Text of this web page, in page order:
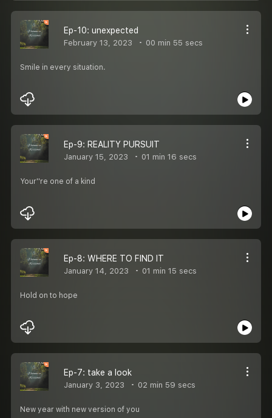
Ep-10: unexpected
February 13, 2023 00 min 55 secs
Smile in every situation.
Ep-9: REALITY PURSUIT
January 15, 2023 01 min 16 secs
Your''re one of a kind
Ep-8: WHERE TO FIND IT
January 14, 2023 01 min 15 secs
Hold on to hope
Ep-7: take a look
January 3, 2023 02 min 59 secs
New year with new version of you